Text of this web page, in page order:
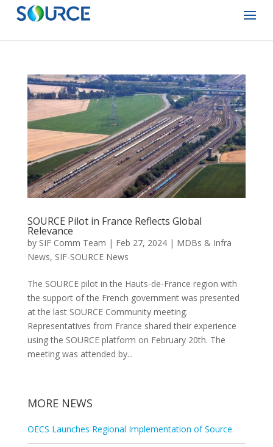
SOURCE Pilot in France Reflects Global
Relevance
by SIF Comm Team | Feb 27, 2024| MDBs & Infra
News, SIF-SOURCE News
The SOURCE pilot in the Hauts-de-France region with
the support of the French government was presented
at the last SOURCE Community meeting.
Representatives from France shared their experience
using the SOURCE platform on February 20th. The
meeting was attended by...
MORE NEWS
OECS Launches Regional Implementation of Source